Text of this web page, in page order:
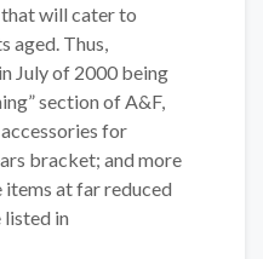
will cater to
aged. Thus,
July of 2000 being
section of A&F,
for
bracket; and more
at far reduced
listed in